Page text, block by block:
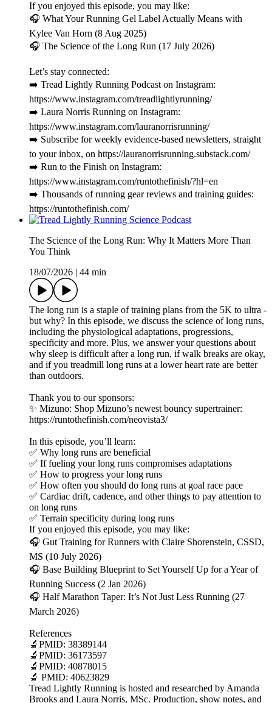
If you enjoyed this episode, you may like:
🎧 What Your Running Gel Label Actually Means with
Kylee Van Horn (8 Aug 2025)
🎧 The Science of the Long Run (17 July 2026)
Let’s stay connected:
➡️ Tread Lightly Running Podcast on Instagram:
https://www.instagram.com/treadlightlyrunning/
➡️ Laura Norris Running on Instagram:
https://www.instagram.com/lauranorrisrunning/
➡️ Subscribe for weekly evidence-based newsletters, straight
to your inbox, on https://lauranorrisrunning.substack.com/
➡️ Run to the Finish on Instagram:
https://www.instagram.com/runtothefinish/?hl=en
➡️ Thousands of running gear reviews and training guides:
https://runtothefinish.com/
The Science of the Long Run: Why It Matters More Than
You Think
18/07/2026
44 min
The long run is a staple of training plans from the 5K to ultra -
but why? In this episode, we discuss the science of long runs,
including the physiological adaptations, progressions,
specificity and more. Plus, we answer your questions about
why sleep is difficult after a long run, if walk breaks are okay,
and if you treadmill long runs at a lower heart rate are better
than outdoors.
Thank you to our sponsors:
✨ Mizuno: Shop Mizuno’s newest bouncy supertrainer:
https://runtothefinish.com/neovista3/
In this episode, you’ll learn:
✅ Why long runs are beneficial
✅ If fueling your long runs compromises adaptations
✅ How to progress your long runs
✅ How often you should do long runs at goal race pace
✅ Cardiac drift, cadence, and other things to pay attention to
on long runs
✅ Terrain specificity during long runs
If you enjoyed this episode, you may like:
🎧 Gut Training for Runners with Claire Shorenstein, CSSD,
MS (10 July 2026)
🎧 Base Building Blueprint to Set Yourself Up for a Year of
Running Success (2 Jan 2026)
🎧 Half Marathon Taper: It’s Not Just Less Running (27
March 2026)
References
🔬PMID: 38389144
🔬PMID: 36173597
🔬PMID: 40878015
🔬 PMID: 40623829
Tread Lightly Running is hosted and researched by Amanda
Brooks and Laura Norris, MSc. Production, show notes, and